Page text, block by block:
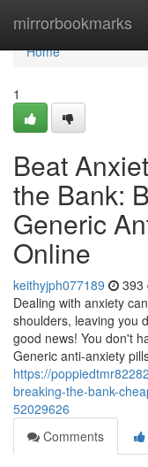
mirrorbookmarks
Home
Home
1
Beat
the Bank:
Generic
Online
keithyjph077189 393
Dealing with anxiety
shoulders, leaving you
good news! You don't
Generic anti-anxiety
https://
breaking-the-bank-
52029626
Comments